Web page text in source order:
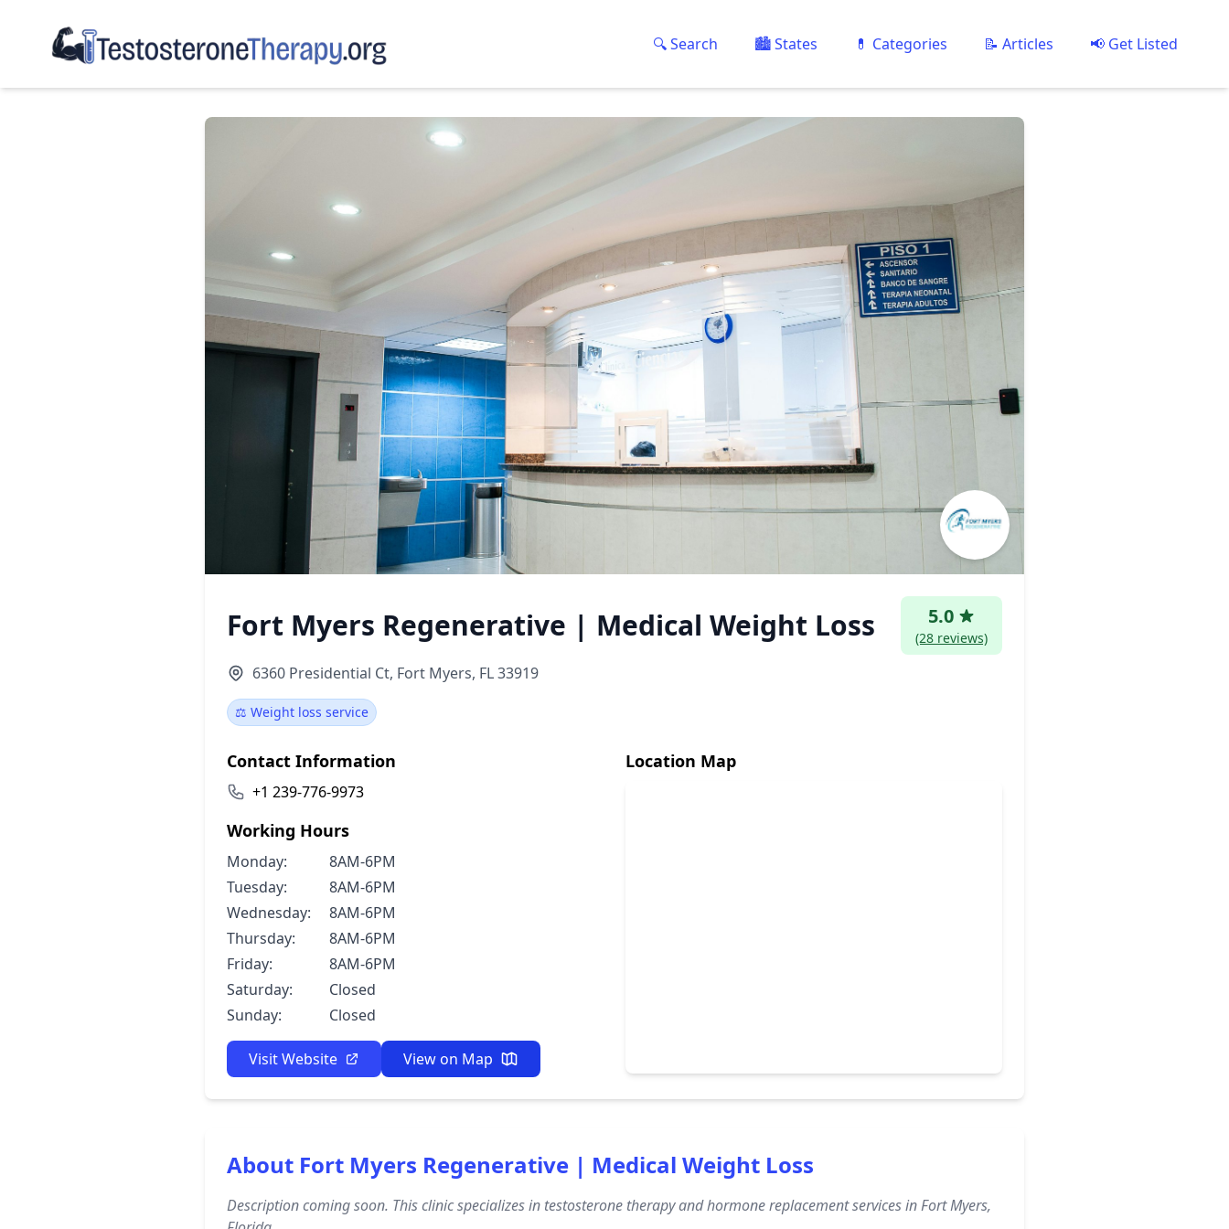
🔍 Search 🏙️ States 💊 Categories 📝 Articles 📢 Get Listed
Fort Myers Regenerative | Medical Weight Loss 5.0
(28 reviews)
6360 Presidential Ct, Fort Myers, FL 33919
⚖️ Weight loss service
Contact Information
+1 239-776-9973
Working Hours
Monday:
8AM-6PM
Tuesday:
8AM-6PM
Wednesday:
8AM-6PM
Thursday:
8AM-6PM
Friday:
8AM-6PM
Saturday:
Closed
Sunday:
Closed
Visit Website View on Map
Location Map
About Fort Myers Regenerative | Medical Weight Loss
Description coming soon. This clinic specializes in testosterone therapy and hormone replacement services in Fort Myers,